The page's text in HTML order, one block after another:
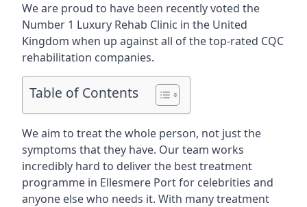
We are proud to have been recently voted the
Number 1 Luxury Rehab Clinic in the United
Kingdom when up against all of the top-rated CQC
rehabilitation companies.
Table of Contents
We aim to treat the whole person, not just the
symptoms that they have. Our team works
incredibly hard to deliver the best treatment
programme in Ellesmere Port for celebrities and
anyone else who needs it. With many treatment